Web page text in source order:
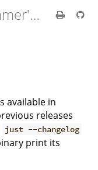
Just Programmer's Manual
available in
releases
just --changelog
print its